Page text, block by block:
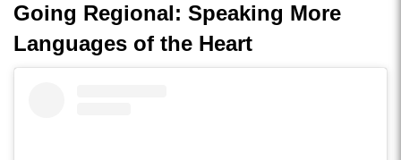
Going Regional: Speaking More
Languages of the Heart